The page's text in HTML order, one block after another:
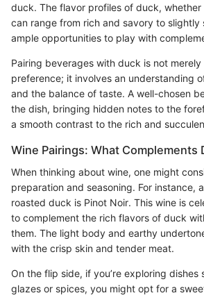
duck. The flavor profiles of duck,
can range from rich and savory to slightly
ample opportunities to play with
Pairing beverages with duck is not
preference; it involves an understanding
and the balance of taste. A well-chosen
the dish, bringing hidden notes to the
a smooth contrast to the rich and
Wine Pairings: What Complements
When thinking about wine, one might
preparation and seasoning. For instance,
roasted duck is Pinot Noir. This wine is
to complement the rich flavors of duck
them. The light body and earthy
with the crisp skin and tender meat.
On the flip side, if you’re exploring
glazes or spices, you might opt for a